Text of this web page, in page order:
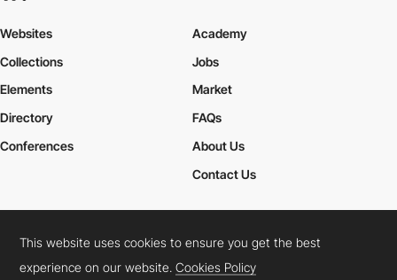
This website uses cookies to ensure you get the best
experience on our website.Cookies Policy